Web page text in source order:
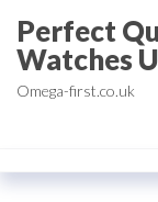
to
the
content
Perfect
Watches
Omega-first.co.uk